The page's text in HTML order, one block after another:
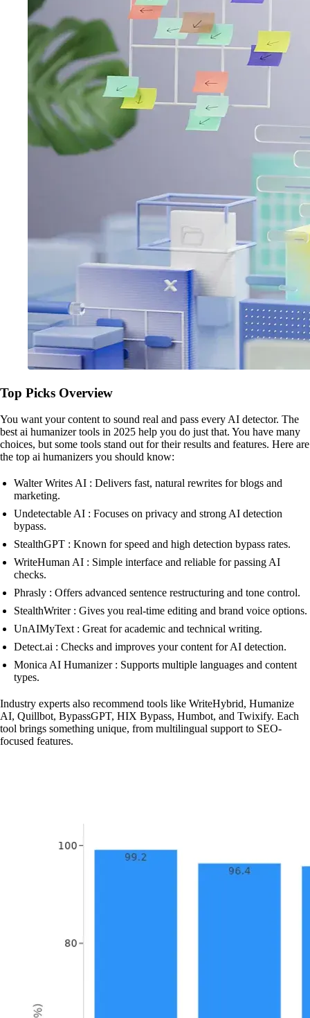
Top Picks Overview
You want your content to sound real and pass every AI detector. The
best ai humanizer tools in 2025 help you do just that. You have many
choices, but some tools stand out for their results and features. Here are
the top ai humanizers you should know:
Walter Writes AI : Delivers fast, natural rewrites for blogs and
marketing.
Undetectable AI : Focuses on privacy and strong AI detection
bypass.
StealthGPT : Known for speed and high detection bypass rates.
WriteHuman AI : Simple interface and reliable for passing AI
checks.
Phrasly : Offers advanced sentence restructuring and tone control.
StealthWriter : Gives you real-time editing and brand voice options.
UnAIMyText : Great for academic and technical writing.
Detect.ai : Checks and improves your content for AI detection.
Monica AI Humanizer : Supports multiple languages and content
types.
Industry experts also recommend tools like WriteHybrid, Humanize
AI, Quillbot, BypassGPT, HIX Bypass, Humbot, and Twixify. Each
tool brings something unique, from multilingual support to SEO-
focused features.